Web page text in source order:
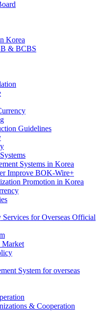
Korea
& BCBS
Guidelines
Systems in Korea
Improve BOK-Wire+
Promotion in Korea
Services for Overseas Official
Market
System for overseas
& Cooperation